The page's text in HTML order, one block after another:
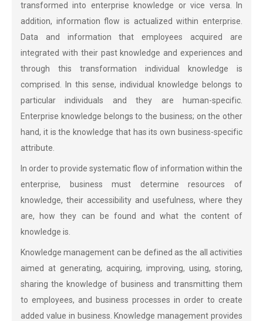
transformed into enterprise knowledge or vice versa. In
addition, information flow is actualized within enterprise.
Data and information that employees acquired are
integrated with their past knowledge and experiences and
through this transformation individual knowledge is
comprised. In this sense, individual knowledge belongs to
particular individuals and they are human-specific.
Enterprise knowledge belongs to the business; on the other
hand, it is the knowledge that has its own business-specific
attribute.
In order to provide systematic flow of information within the
enterprise, business must determine resources of
knowledge, their accessibility and usefulness, where they
are, how they can be found and what the content of
knowledge is.
Knowledge management can be defined as the all activities
aimed at generating, acquiring, improving, using, storing,
sharing the knowledge of business and transmitting them
to employees, and business processes in order to create
added value in business. Knowledge management provides